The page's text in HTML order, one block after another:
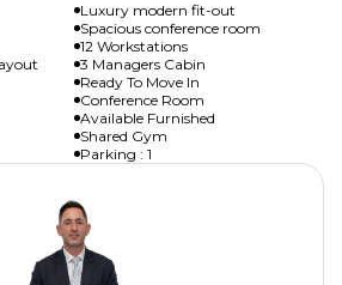
Luxury modern fit-out
Spacious conference room
12 Workstations
3 Managers Cabin
Ready To Move In
Conference Room
Available Furnished
Shared Gym
Parking : 1